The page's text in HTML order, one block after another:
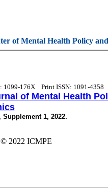
of Mental Health Policy
1099-176XPrint ISSN: 1091-4358
of Mental Health
Supplement 1, 2022.
2022 ICMPE